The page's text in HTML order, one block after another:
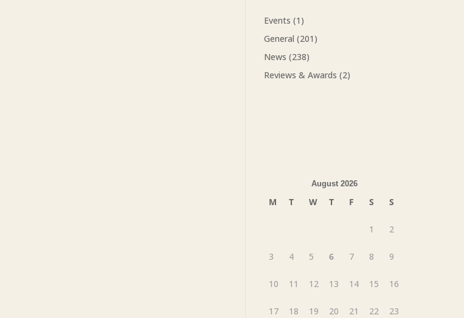
Events (1)
General (201)
News (238)
Reviews & Awards (2)
August 2026
M T W T F S S
1 2
3 4 5 6 7 8 9
10 11 12 13 14 15 16
17 18 19 20 21 22 23